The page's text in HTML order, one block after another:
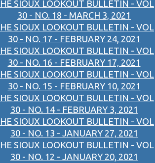
SIOUX LOOKOUT BULLETIN - VOL
30 - NO. 18 - MARCH 3, 2021
SIOUX LOOKOUT BULLETIN - VOL
30 - NO. 17 - FEBRUARY 24, 2021
SIOUX LOOKOUT BULLETIN - VOL
30 - NO. 16 - FEBRUARY 17, 2021
SIOUX LOOKOUT BULLETIN - VOL
30 - NO. 15 - FEBRUARY 10, 2021
SIOUX LOOKOUT BULLETIN - VOL
30 - NO. 14 - FEBRUARY 3, 2021
SIOUX LOOKOUT BULLETIN - VOL
30 - NO. 13 - JANUARY 27, 2021
SIOUX LOOKOUT BULLETIN - VOL
30 - NO. 12 - JANUARY 20, 2021